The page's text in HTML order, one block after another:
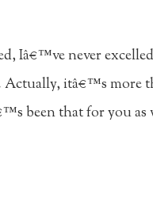
Iâ€™ve never
Actually, itâ€™s more
been that for you as